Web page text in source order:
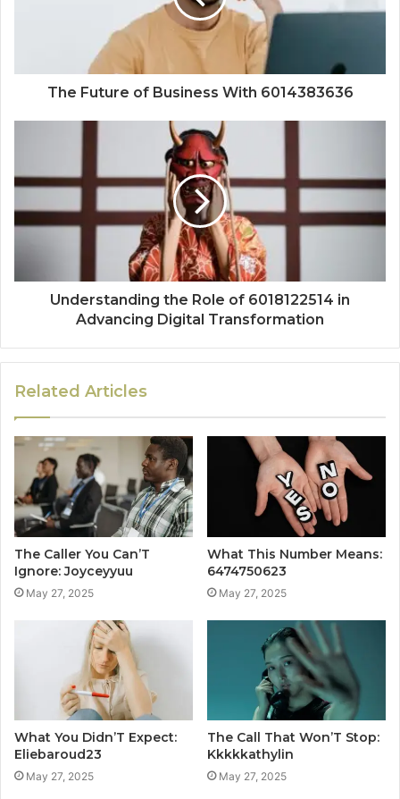
The Future of Business With 6014383636
Understanding the Role of 6018122514 in
Advancing Digital Transformation
Related Articles
The Caller You Can’T
Ignore: Joyceyyuu
May 27, 2025
What This Number Means:
6474750623
May 27, 2025
What You Didn’T Expect:
Eliebaroud23
May 27, 2025
The Call That Won’T Stop:
Kkkkkathylin
May 27, 2025